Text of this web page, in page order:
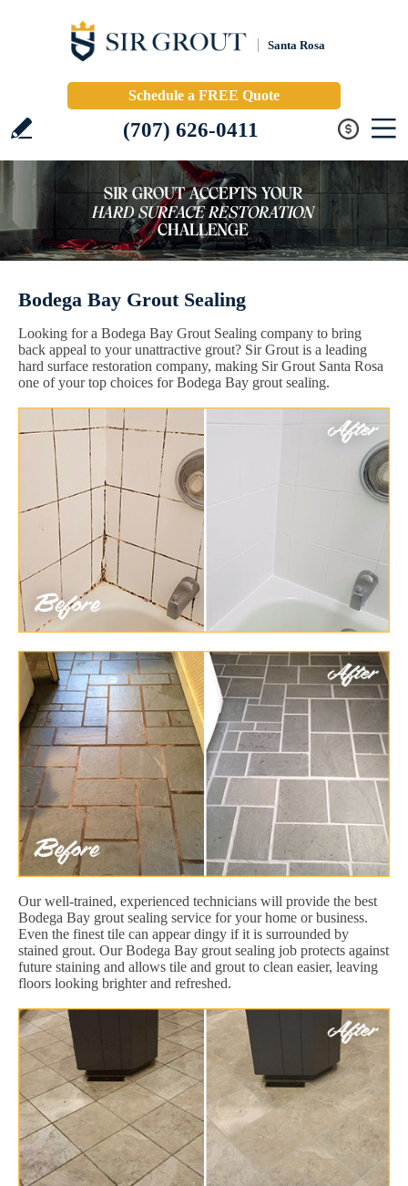
Santa Rosa
Schedule a FREE Quote
(707) 626-0411
Bodega Bay Grout Sealing
Looking for a Bodega Bay Grout Sealing company to bring
back appeal to your unattractive grout? Sir Grout is a leading
hard surface restoration company, making Sir Grout Santa Rosa
one of your top choices for Bodega Bay grout sealing.
Our well-trained, experienced technicians will provide the best
Bodega Bay grout sealing service for your home or business.
Even the finest tile can appear dingy if it is surrounded by
stained grout. Our Bodega Bay grout sealing job protects against
future staining and allows tile and grout to clean easier, leaving
floors looking brighter and refreshed.